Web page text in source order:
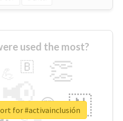
used the most?
📢
👏
🇳
😍
🇧
👇
🔷for #activainclusión